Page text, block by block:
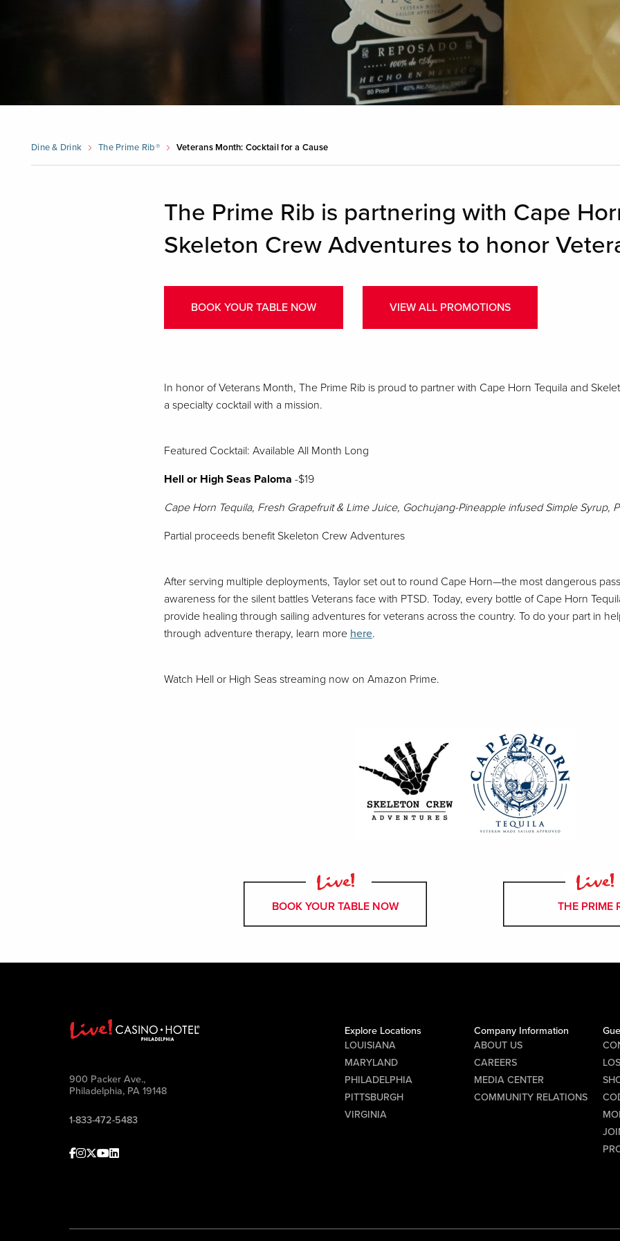
Dine & Drink The Prime Rib® Veterans Month: Cocktail for a Cause
The Prime Rib is partnering with Cape
Skeleton Crew Adventures to honor
BOOK YOUR TABLE NOW VIEW ALL PROMOTIONS
In honor of Veterans Month, The Prime Rib is proud to partner with Cape Horn Tequila and
a specialty cocktail with a mission.
Featured Cocktail: Available All Month Long
Hell or High Seas Paloma -$19
Cape Horn Tequila, Fresh Grapefruit & Lime Juice, Gochujang-Pineapple infused Simple Syrup,
Partial proceeds benefit Skeleton Crew Adventures
After serving multiple deployments, Taylor set out to round Cape Horn—the most dangerous
awareness for the silent battles Veterans face with PTSD. Today, every bottle of Cape Horn
provide healing through sailing adventures for veterans across the country. To do your part in
through adventure therapy, learn more here.
Watch Hell or High Seas streaming now on Amazon Prime.
BOOK YOUR TABLE NOW THE PRIME
900 Packer Ave.,
Philadelphia, PA 19148
1-833-472-5483
Facebook
Instagram
Twitter
Youtube
linkedin
Explore Locations
LOUISIANA
MARYLAND
PHILADELPHIA
PITTSBURGH
VIRGINIA
Company Information
ABOUT US
CAREERS
MEDIA CENTER
COMMUNITY RELATIONS